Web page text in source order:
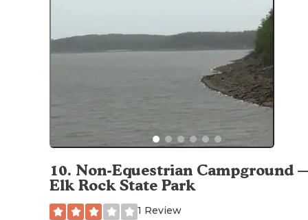
10. Non-Equestrian Campground
Elk Rock State Park
1 Review